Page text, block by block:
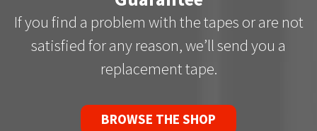
If you find a problem with the tapes or are not
satisfied for any reason, we’ll send you a
replacement tape.
BROWSE THE SHOP